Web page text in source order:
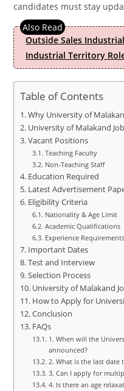
candidates must stay
Outside Sales
Industrial Territory
Table of Contents
Why University of
University of Malakand
Vacant Positions
Teaching Faculty
Non-Teaching Staff
Education Required
Latest Advertisement
Eligibility Criteria
Nationality & Age Limit
Academic Qualifications
Experience Requirements
Important Dates
Test and Interview
Selection Process
University of Malakand
How to Apply for
Conclusion
FAQs
1. When will the
announced?
2. What is the last date
3. Can I apply for
4. Is there an age